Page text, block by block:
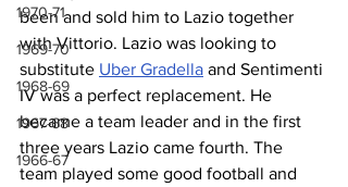
1970-71
1969-70
1968-69
1967-68
1966-67
been and sold him to Lazio together
with Vittorio. Lazio was looking to
substitute Uber Gradella and Sentimenti
IV was a perfect replacement. He
became a team leader and in the first
three years Lazio came fourth. The
team played some good football and